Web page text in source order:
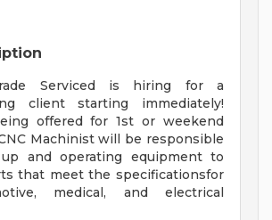
Serviced is hiring for a
client starting immediately!
offered for 1st or weekend
Machinist will be responsible
and operating equipment to
that meet the specificationsfor
medical, and electrical